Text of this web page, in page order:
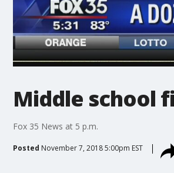
Middle school
Fox 35 News at 5 p.m.
Posted November 7, 2018 5:00pm EST